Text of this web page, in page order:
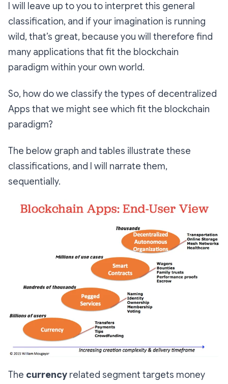
I will leave up to you to interpret this general
classification, and if your imagination is running
wild, that’s great, because you will therefore find
many applications that fit the blockchain
paradigm within your own world.
So, how do we classify the types of decentralized
Apps that we might see which fit the blockchain
paradigm?
The below graph and tables illustrate these
classifications, and I will narrate them,
sequentially.
The currency related segment targets money